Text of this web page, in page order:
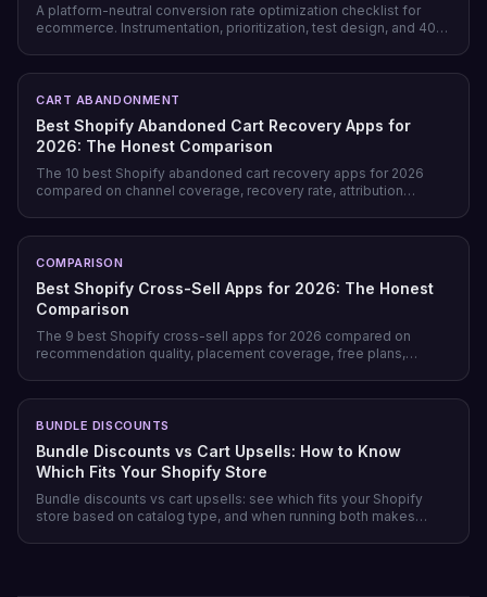
A platform-neutral conversion rate optimization checklist for
ecommerce. Instrumentation, prioritization, test design, and 40
CART ABANDONMENT
Best Shopify Abandoned Cart Recovery Apps for
2026: The Honest Comparison
The 10 best Shopify abandoned cart recovery apps for 2026
compared on channel coverage, recovery rate, attribution
COMPARISON
Best Shopify Cross-Sell Apps for 2026: The Honest
Comparison
The 9 best Shopify cross-sell apps for 2026 compared on
recommendation quality, placement coverage, free plans,
BUNDLE DISCOUNTS
Bundle Discounts vs Cart Upsells: How to Know
Which Fits Your Shopify Store
Bundle discounts vs cart upsells: see which fits your Shopify
store based on catalog type, and when running both makes